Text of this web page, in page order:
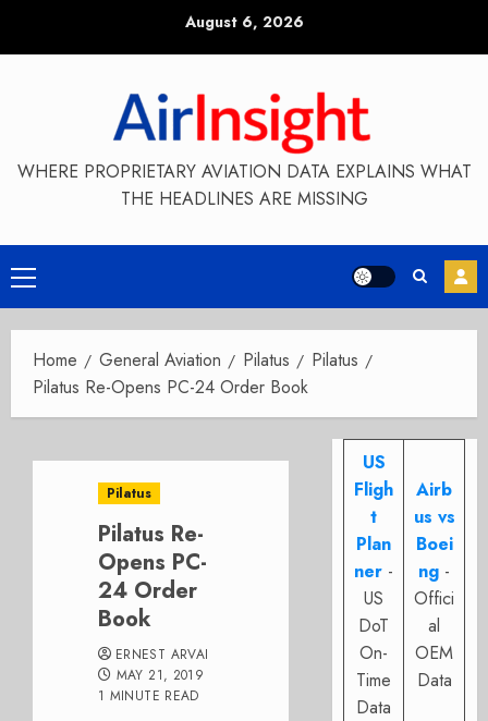
August 6, 2026
WHERE PROPRIETARY AVIATION DATA EXPLAINS WHAT
THE HEADLINES ARE MISSING
Primary
Menu
Home General Aviation Pilatus
Pilatus
Pilatus Re-Opens PC-24 Order Book
Pilatus
Pilatus Re-
Opens PC-
24 Order
Book
ERNEST ARVAI
MAY 21, 2019
1 MINUTE READ
US
Fligh
t
Plan
ner -
US
DoT
On-
Time
Data
Airb
us vs
Boei
ng -
Offici
al
OEM
Data